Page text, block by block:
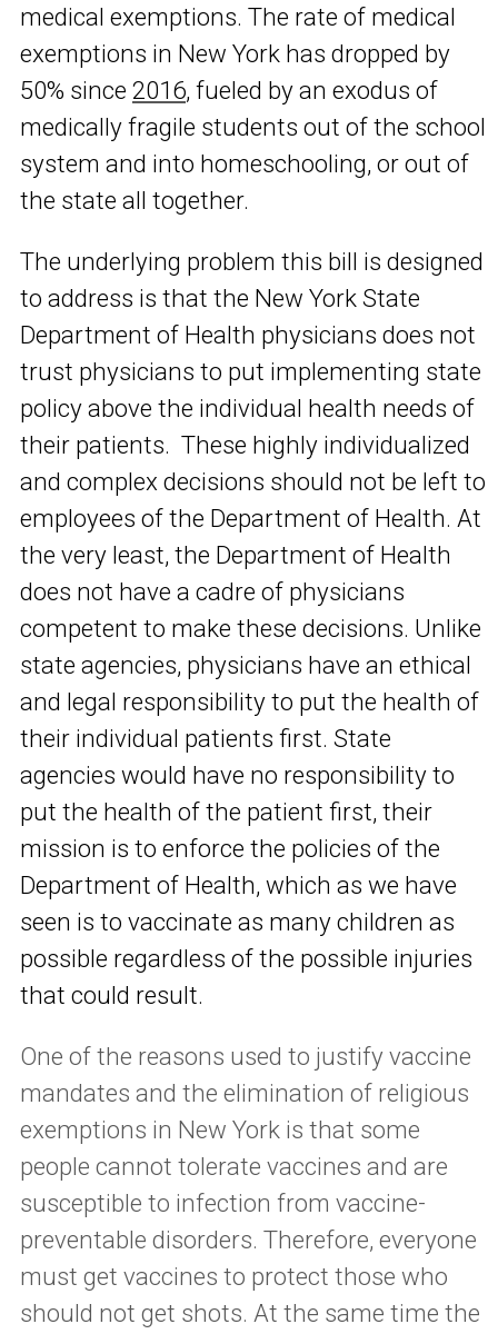
medical exemptions. The rate of medical
exemptions in New York has dropped by
50% since 2016, fueled by an exodus of
medically fragile students out of the school
system and into homeschooling, or out of
the state all together.
The underlying problem this bill is designed
to address is that the New York State
Department of Health physicians does not
trust physicians to put implementing state
policy above the individual health needs of
their patients. These highly individualized
and complex decisions should not be left to
employees of the Department of Health. At
the very least, the Department of Health
does not have a cadre of physicians
competent to make these decisions. Unlike
state agencies, physicians have an ethical
and legal responsibility to put the health of
their individual patients first. State
agencies would have no responsibility to
put the health of the patient first, their
mission is to enforce the policies of the
Department of Health, which as we have
seen is to vaccinate as many children as
possible regardless of the possible injuries
that could result.
One of the reasons used to justify vaccine
mandates and the elimination of religious
exemptions in New York is that some
people cannot tolerate vaccines and are
susceptible to infection from vaccine-
preventable disorders. Therefore, everyone
must get vaccines to protect those who
should not get shots. At the same time the